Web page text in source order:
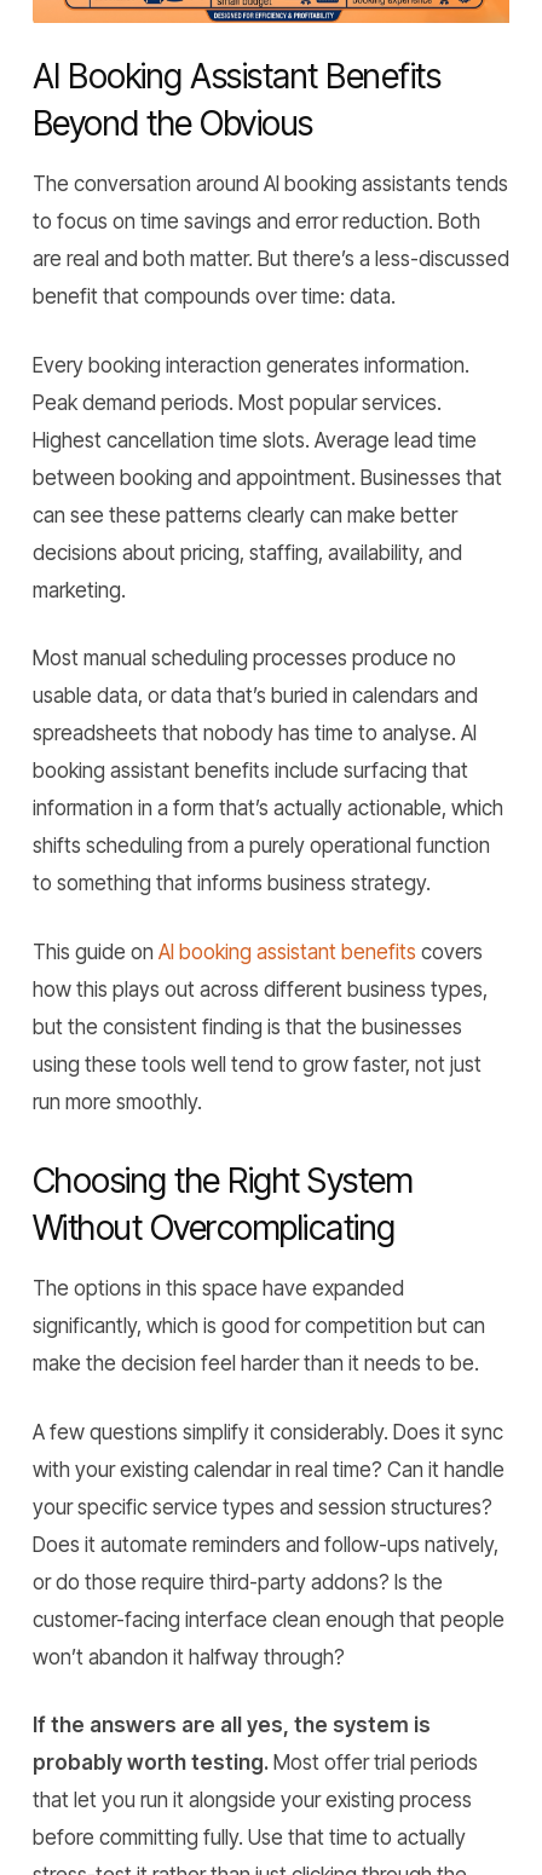
AI Booking Assistant Benefits
Beyond the Obvious
The conversation around AI booking assistants tends
to focus on time savings and error reduction. Both
are real and both matter. But there’s a less-discussed
benefit that compounds over time: data.
Every booking interaction generates information.
Peak demand periods. Most popular services.
Highest cancellation time slots. Average lead time
between booking and appointment. Businesses that
can see these patterns clearly can make better
decisions about pricing, staffing, availability, and
marketing.
Most manual scheduling processes produce no
usable data, or data that’s buried in calendars and
spreadsheets that nobody has time to analyse. AI
booking assistant benefits include surfacing that
information in a form that’s actually actionable, which
shifts scheduling from a purely operational function
to something that informs business strategy.
This guide on AI booking assistant benefits covers
how this plays out across different business types,
but the consistent finding is that the businesses
using these tools well tend to grow faster, not just
run more smoothly.
Choosing the Right System
Without Overcomplicating
The options in this space have expanded
significantly, which is good for competition but can
make the decision feel harder than it needs to be.
A few questions simplify it considerably. Does it sync
with your existing calendar in real time? Can it handle
your specific service types and session structures?
Does it automate reminders and follow-ups natively,
or do those require third-party addons? Is the
customer-facing interface clean enough that people
won’t abandon it halfway through?
If the answers are all yes, the system is
probably worth testing.Most offer trial periods
that let you run it alongside your existing process
before committing fully. Use that time to actually